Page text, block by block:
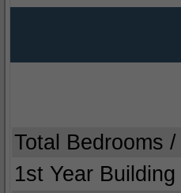
Total Bedrooms
1st Year Building